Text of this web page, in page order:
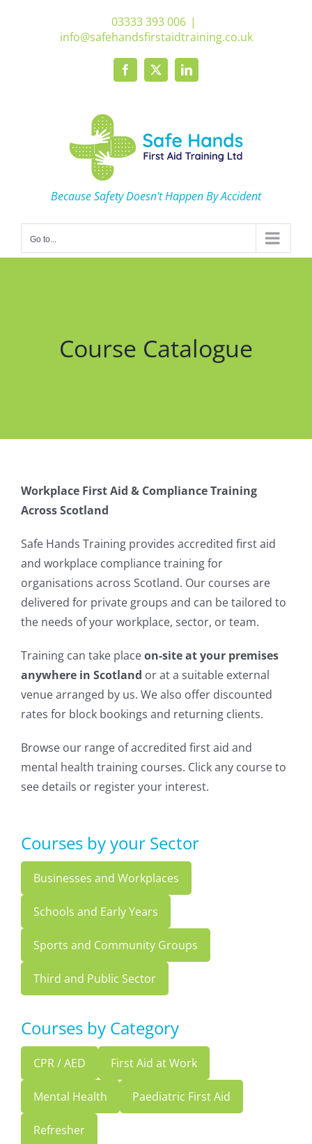
03333 393 006 |
info@safehandsfirstaidtraining.co.uk
Facebook
X LinkedIn
Because Safety Doesn't Happen By Accident
Go to...
Course Catalogue
Workplace First Aid & Compliance Training
Across Scotland
Safe Hands Training provides accredited first aid
and workplace compliance training for
organisations across Scotland. Our courses are
delivered for private groups and can be tailored to
the needs of your workplace, sector, or team.
Training can take placeon-site at your premises
anywhere in Scotland or at a suitable external
venue arranged by us. We also offer discounted
rates for block bookings and returning clients.
Browse our range of accredited first aid and
mental health training courses. Click any course to
see details or register your interest.
Courses by your Sector
Businesses and Workplaces
Schools and Early Years
Sports and Community Groups
Third and Public Sector
Courses by Category
CPR / AED First Aid at Work
Mental Health Paediatric First Aid
Refresher